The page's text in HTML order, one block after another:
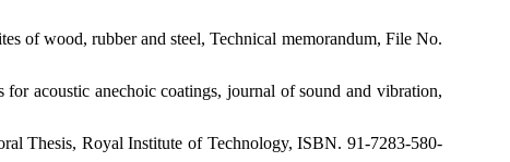
of wood, rubber and steel, Technical memorandum, File No.
acoustic anechoic coatings, journal of sound and vibration,
Thesis, Royal Institute of Technology, ISBN. 91-7283-580-